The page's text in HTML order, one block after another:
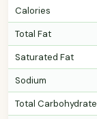
Calories
Total Fat
Saturated Fat
Sodium
Total Carbohydrate